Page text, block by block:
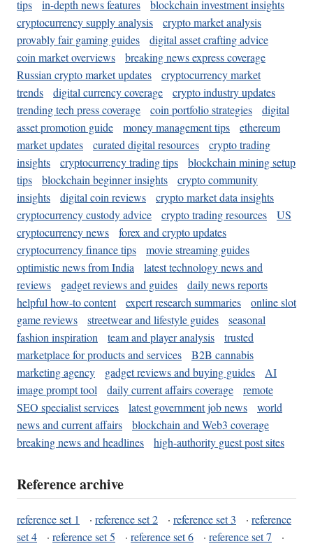
tips in-depth news features
blockchain investment insights
cryptocurrency supply analysis
crypto market analysis
provably fair gaming guides
digital asset crafting advice
coin market overviews
breaking news express coverage
Russian crypto market updates
cryptocurrency market
trends
digital currency coverage
crypto industry updates
trending tech press coverage
coin portfolio strategies
digital
asset promotion guide
money management tips
ethereum
market updates
curated digital resources
crypto trading
insights
cryptocurrency trading tips
blockchain mining setup
tips
blockchain beginner insights
crypto community
insights
digital coin reviews
crypto market data insights
cryptocurrency custody advice
crypto trading resources
US
cryptocurrency news
forex and crypto updates
cryptocurrency finance tips
movie streaming guides
optimistic news from India
latest technology news and
reviews
gadget reviews and guides
daily news reports
helpful how-to content
expert research summaries
online slot
game reviews
streetwear and lifestyle guides
seasonal
fashion inspiration
team and player analysis
trusted
marketplace for products and services
B2B cannabis
marketing agency
gadget reviews and buying guides
AI
image prompt tool
daily current affairs coverage
remote
SEO specialist services
latest government job news
world
news and current affairs
blockchain and Web3 coverage
breaking news and headlines
high-authority guest post sites
Reference archive
reference set 1 · reference set 2 · reference set 3 · reference
set 4
· reference set 5 · reference set 6 · reference set 7
·